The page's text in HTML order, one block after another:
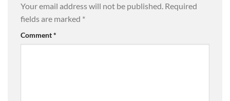
Your email address will not be published. Required
fields are marked *
Comment*